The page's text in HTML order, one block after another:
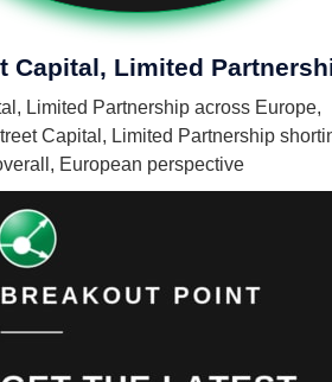
Limited
Limited Partnership across Europe,
Capital, Limited Partnership
European perspective